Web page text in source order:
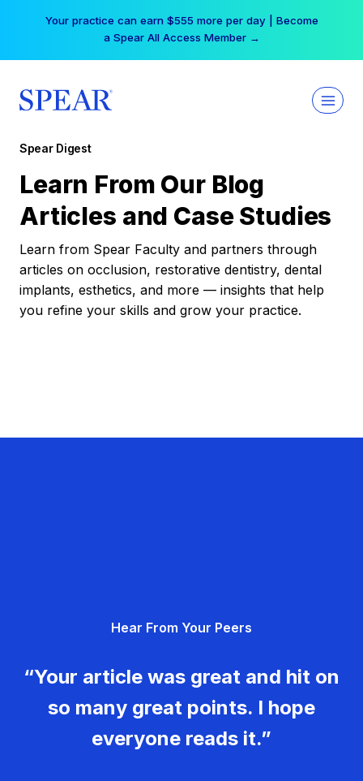
Your practice can earn $555 more per day | Become
a Spear All Access Member →
Spear Digest
Learn From Our Blog
Articles and Case Studies
Learn from Spear Faculty and partners through
articles on occlusion, restorative dentistry, dental
implants, esthetics, and more — insights that help
you refine your skills and grow your practice.
Hear From Your Peers
“Your article was great and hit on
so many great points. I hope
everyone reads it.”